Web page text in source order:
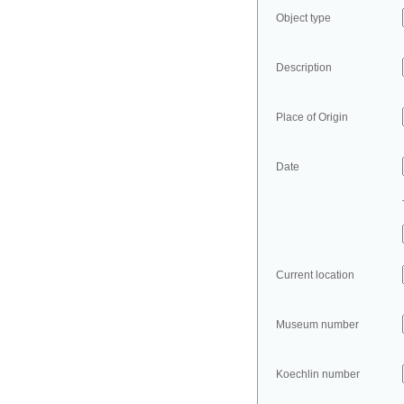
Object type
Description
Place of Origin
Date
Current location
Museum number
Koechlin number